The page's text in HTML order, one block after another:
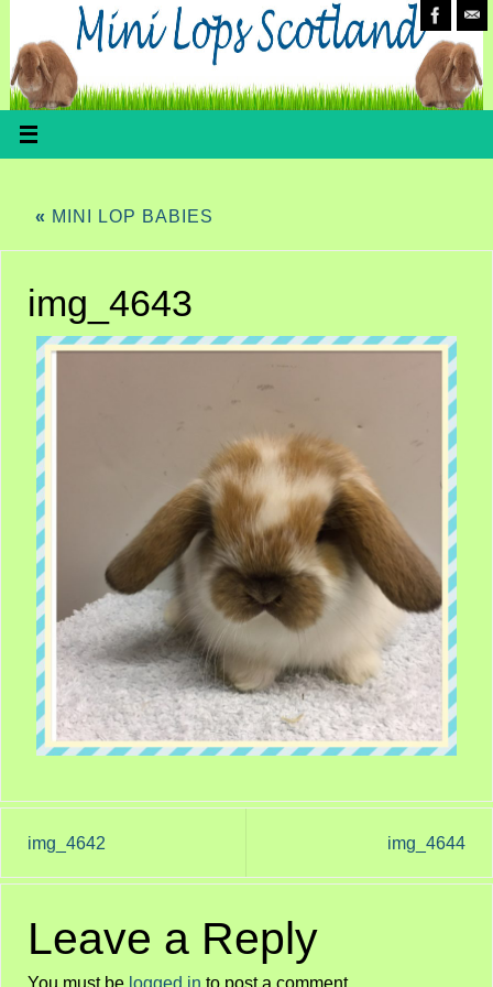
« MINI LOP BABIES
img_4643
img_4642 img_4644
Leave a Reply
You must be logged in to post a comment.